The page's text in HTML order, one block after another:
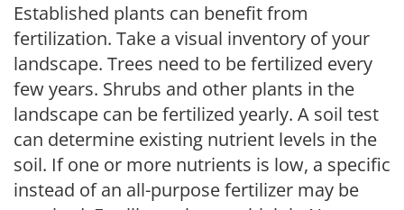
Established plants can benefit from
fertilization. Take a visual inventory of your
landscape. Trees need to be fertilized every
few years. Shrubs and other plants in the
landscape can be fertilized yearly. A soil test
can determine existing nutrient levels in the
soil. If one or more nutrients is low, a specific
instead of an all-purpose fertilizer may be